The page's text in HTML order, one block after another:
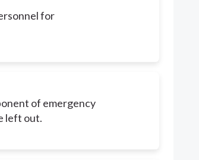
for
of emergency
left out.